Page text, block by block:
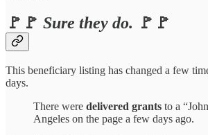
🚩🚩 Sure they do. 🚩🚩
This beneficiary listing has changed a few
days.
There were delivered grants to a
Angeles on the page a few days ago.